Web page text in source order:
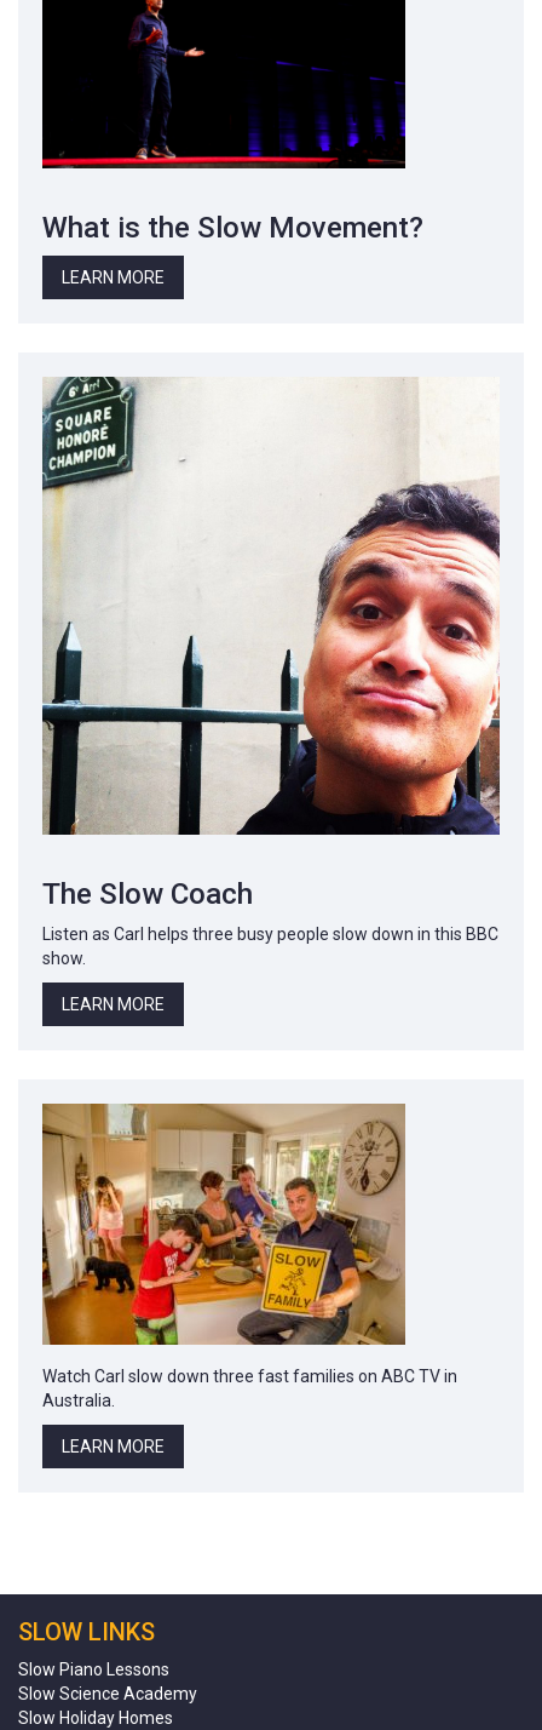
What is the Slow Movement?
LEARN MORE
The Slow Coach
Listen as Carl helps three busy people slow down in this BBC
show.
LEARN MORE
Watch Carl slow down three fast families on ABC TV in
Australia.
LEARN MORE
SLOW LINKS
Slow Piano Lessons
Slow Science Academy
Slow Holiday Homes